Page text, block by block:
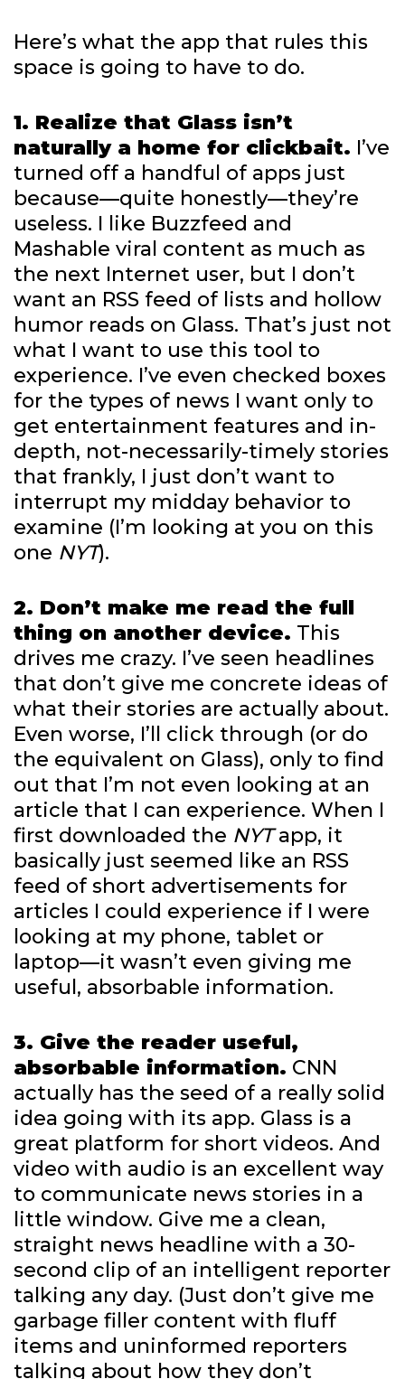
Here’s what the app that rules this
space is going to have to do.
1. Realize that Glass isn’t
naturally a home for clickbait. I’ve
turned off a handful of apps just
because—quite honestly—they’re
useless. I like Buzzfeed and
Mashable viral content as much as
the next Internet user, but I don’t
want an RSS feed of lists and hollow
humor reads on Glass. That’s just not
what I want to use this tool to
experience. I’ve even checked boxes
for the types of news I want only to
get entertainment features and in-
depth, not-necessarily-timely stories
that frankly, I just don’t want to
interrupt my midday behavior to
examine (I’m looking at you on this
one NYT).
2. Don’t make me read the full
thing on another device. This
drives me crazy. I’ve seen headlines
that don’t give me concrete ideas of
what their stories are actually about.
Even worse, I’ll click through (or do
the equivalent on Glass), only to find
out that I’m not even looking at an
article that I can experience. When I
first downloaded the NYTapp, it
basically just seemed like an RSS
feed of short advertisements for
articles I could experience if I were
looking at my phone, tablet or
laptop—it wasn’t even giving me
useful, absorbable information.
3. Give the reader useful,
absorbable information. CNN
actually has the seed of a really solid
idea going with its app. Glass is a
great platform for short videos. And
video with audio is an excellent way
to communicate news stories in a
little window. Give me a clean,
straight news headline with a 30-
second clip of an intelligent reporter
talking any day. (Just don’t give me
garbage filler content with fluff
items and uninformed reporters
talking about how they don’t